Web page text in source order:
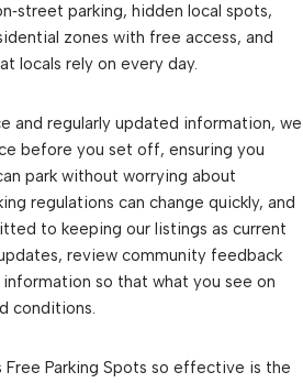
parking, hidden local spots,
zones with free access, and
locals rely on every day.
and regularly updated information, we
before you set off, ensuring you
park without worrying about
regulations can change quickly, and
to keeping our listings as current
review community feedback
so that what you see on
conditions.
Parking Spots so effective is the